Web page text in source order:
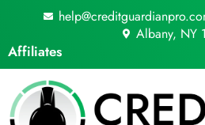
content
Albany, NY
Affiliates